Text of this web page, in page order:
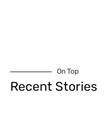
On Top
Recent Stories